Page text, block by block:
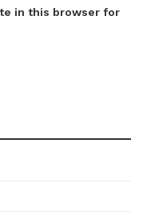
in this browser for